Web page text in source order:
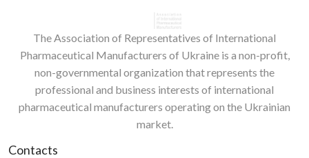
The Association of Representatives of International
Pharmaceutical Manufacturers of Ukraine is a non-profit,
non-governmental organization that represents the
professional and business interests of international
pharmaceutical manufacturers operating on the Ukrainian
market.
Contacts